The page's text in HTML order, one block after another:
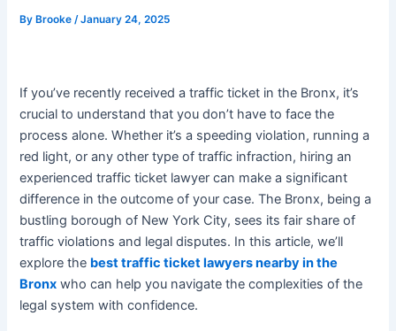
ByBrooke /January 24, 2025
If you’ve recently received a traffic ticket in the Bronx, it’s
crucial to understand that you don’t have to face the
process alone. Whether it’s a speeding violation, running a
red light, or any other type of traffic infraction, hiring an
experienced traffic ticket lawyer can make a significant
difference in the outcome of your case. The Bronx, being a
bustling borough of New York City, sees its fair share of
traffic violations and legal disputes. In this article, we’ll
explore the best traffic ticket lawyers nearby in the
Bronx who can help you navigate the complexities of the
legal system with confidence.